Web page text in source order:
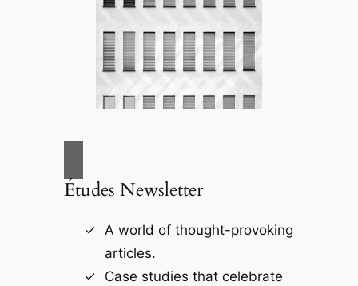
Études Newsletter
A world of thought-provoking
articles.
Case studies that celebrate